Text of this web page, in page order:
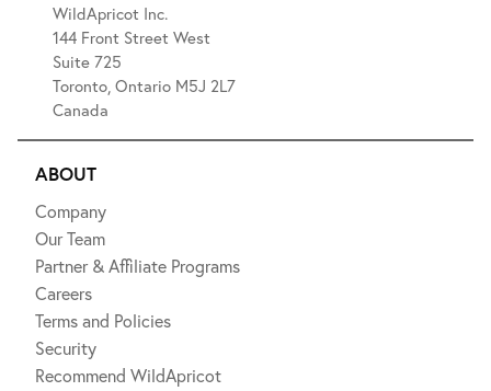
WildApricot Inc.
144 Front Street West
Suite 725
Toronto, Ontario M5J 2L7
Canada
ABOUT
Company
Our Team
Partner & Affiliate Programs
Careers
Terms and Policies
Security
Recommend WildApricot